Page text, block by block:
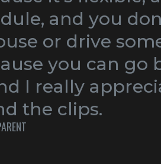
and you
or drive
you can go
I really
the clips.